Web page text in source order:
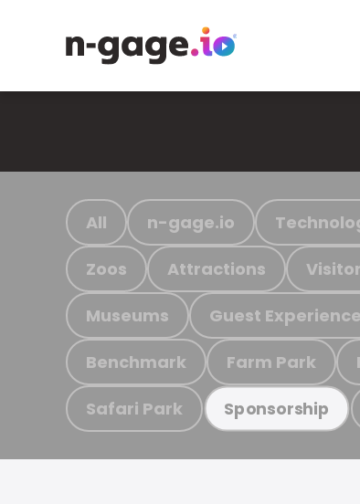
All n-gage.io
Zoos Attractions
Museums Guest Experience
Benchmark Farm Park
Safari Park Sponsorship